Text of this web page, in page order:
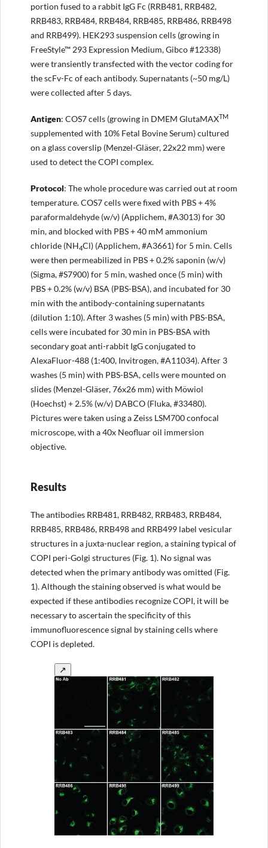
portion fused to a rabbit IgG Fc (RRB481, RRB482,
RRB483, RRB484, RRB484, RRB485, RRB486, RRB498
and RRB499). HEK293 suspension cells (growing in
FreeStyle™ 293 Expression Medium, Gibco #12338)
were transiently transfected with the vector coding for
the scFv-Fc of each antibody. Supernatants (~50 mg/L)
were collected after 5 days.
Antigen: COS7 cells (growing in DMEM GlutaMAXTM
supplemented with 10% Fetal Bovine Serum) cultured
on a glass coverslip (Menzel-Gläser, 22x22 mm) were
used to detect the COPI complex.
Protocol: The whole procedure was carried out at room
temperature. COS7 cells were fixed with PBS + 4%
paraformaldehyde (w/v) (Applichem, #A3013) for 30
min, and blocked with PBS + 40 mM ammonium
chloride (NH4Cl) (Applichem, #A3661) for 5 min. Cells
were then permeabilized in PBS + 0.2% saponin (w/v)
(Sigma, #S7900) for 5 min, washed once (5 min) with
PBS + 0.2% (w/v) BSA (PBS-BSA), and incubated for 30
min with the antibody-containing supernatants
(dilution 1:10). After 3 washes (5 min) with PBS-BSA,
cells were incubated for 30 min in PBS-BSA with
secondary goat anti-rabbit IgG conjugated to
AlexaFluor-488 (1:400, Invitrogen, #A11034). After 3
washes (5 min) with PBS-BSA, cells were mounted on
slides (Menzel-Gläser, 76x26 mm) with Möwiol
(Hoechst) + 2.5% (w/v) DABCO (Fluka, #33480).
Pictures were taken using a Zeiss LSM700 confocal
microscope, with a 40x Neofluar oil immersion
objective.
Results
The antibodies RRB481, RRB482, RRB483, RRB484,
RRB485, RRB486, RRB498 and RRB499 label vesicular
structures in a juxta-nuclear region, a staining typical of
COPI peri-Golgi structures (Fig. 1). No signal was
detected when the primary antibody was omitted (Fig.
1). Although the staining observed is what would be
expected if these antibodies recognize COPI, it will be
necessary to ascertain the specificity of this
immunofluorescence signal by staining cells where
COPI is depleted.
↗